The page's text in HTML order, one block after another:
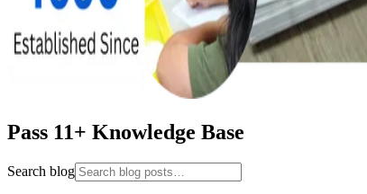
Pass 11+ Knowledge Base
Search blog